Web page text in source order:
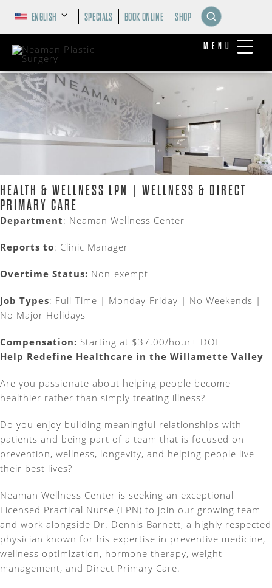
MENU
ENGLISH SPECIALS BOOK ONLINE SHOP
HEALTH & WELLNESS LPN | WELLNESS & DIRECT
PRIMARY CARE
Department: Neaman Wellness Center
Reports to: Clinic Manager
Overtime Status: Non-exempt
Job Types: Full-Time | Monday-Friday | No Weekends |
No Major Holidays
Compensation: Starting at $37.00/hour+ DOE
Help Redefine Healthcare in the Willamette Valley
Are you passionate about helping people become
healthier rather than simply treating illness?
Do you enjoy building meaningful relationships with
patients and being part of a team that is focused on
prevention, wellness, longevity, and helping people live
their best lives?
Neaman Wellness Center is seeking an exceptional
Licensed Practical Nurse (LPN) to join our growing team
and work alongside Dr. Dennis Barnett, a highly respected
physician known for his expertise in preventive medicine,
wellness optimization, hormone therapy, weight
management, and Direct Primary Care.